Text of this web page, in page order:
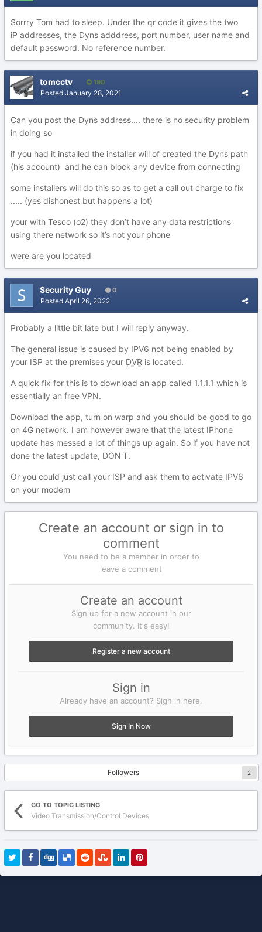
Sorrry Tom had to sleep. Under the qr code it gives the two
iP addresses, the Dyns adddress, port number, user name and
default password. No reference number.
tomcctv 190
Posted January 28, 2021
Can you post the Dyns address.... there is no security problem
in doing so
if you had it installed the installer will of created the Dyns path
(his account) and he can block any device from connecting
some installers will do this so as to get a call out charge to fix
..... (yes dishonest but happens a lot)
your with Tesco (o2) they don’t have any data restrictions
using there network so it’s not your phone
were are you located
Security Guy 0
Posted April 26, 2022
Probably a little bit late but I will reply anyway.
The general issue is caused by IPV6 not being enabled by
your ISP at the premises your DVR is located.
A quick fix for this is to download an app called 1.1.1.1 which is
essentially an free VPN.
Download the app, turn on warp and you should be good to go
on 4G network. I am however aware that the latest IPhone
update has messed a lot of things up again. So if you have not
done the latest update, DON'T.
Or you could just call your ISP and ask them to activate IPV6
on your modem
Create an account or sign in to
comment
You need to be a member in order to
leave a comment
Create an account
Sign up for a new account in our
community. It's easy!
Register a new account
Sign in
Already have an account? Sign in here.
Sign In Now
Followers 2
GO TO TOPIC LISTING
Video Transmission/Control Devices